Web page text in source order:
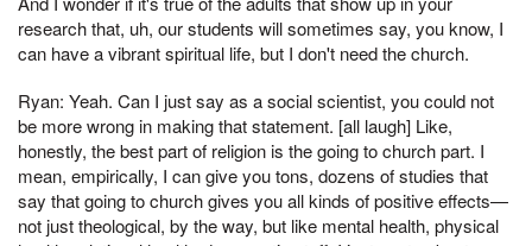
research that, uh, our students will sometimes say, you know, I
can have a vibrant spiritual life, but I don't need the church.
Ryan: Yeah. Can I just say as a social scientist, you could not
be more wrong in making that statement. [all laugh] Like,
honestly, the best part of religion is the going to church part. I
mean, empirically, I can give you tons, dozens of studies that
say that going to church gives you all kinds of positive effects—
not just theological, by the way, but like mental health, physical